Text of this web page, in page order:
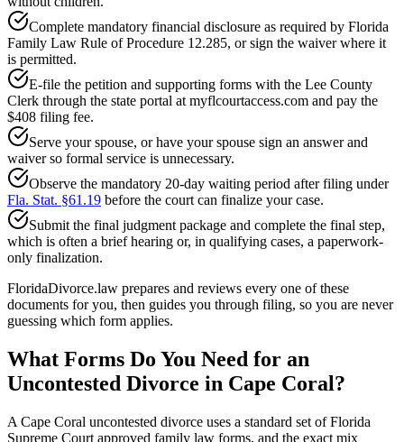
Complete mandatory financial disclosure as required by Florida
Family Law Rule of Procedure 12.285, or sign the waiver where it
is permitted.
E-file the petition and supporting forms with the Lee County
Clerk through the state portal at myflcourtaccess.com and pay the
$408 filing fee.
Serve your spouse, or have your spouse sign an answer and
waiver so formal service is unnecessary.
Observe the mandatory 20-day waiting period after filing under
Fla. Stat. §61.19 before the court can finalize your case.
Submit the final judgment package and complete the final step,
which is often a brief hearing or, in qualifying cases, a paperwork-
only finalization.
FloridaDivorce.law prepares and reviews every one of these
documents for you, then guides you through filing, so you are never
guessing which form applies.
What Forms Do You Need for an
Uncontested Divorce in Cape Coral?
A Cape Coral uncontested divorce uses a standard set of Florida
Supreme Court approved family law forms, and the exact mix